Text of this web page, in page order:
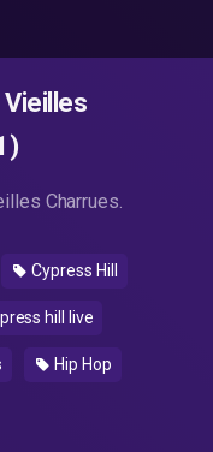
Vieilles
Charrues.
Cypress Hill
hill live
Hip Hop